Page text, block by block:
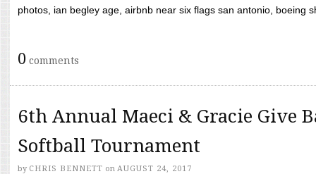
photos, ian begley age, airbnb near six flags san antonio, boeing
0 comments
6th Annual Maeci & Gracie Give
Softball Tournament
by CHRIS BENNETT on AUGUST 24, 2017